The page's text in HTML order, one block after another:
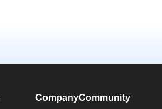
CompanyCommunity